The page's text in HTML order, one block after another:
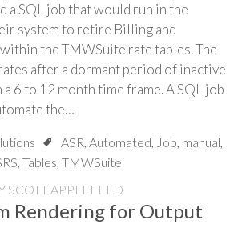
a SQL job that would run in the
system to retire Billing and
the TMWSuite rate tables. The
after a dormant period of inactive
6 to 12 month time frame. A SQL job
the…
ASR, Automated, Job, manual,
, Tables, TMWSuite
SCOTT APPLEFELD
Rendering for Output